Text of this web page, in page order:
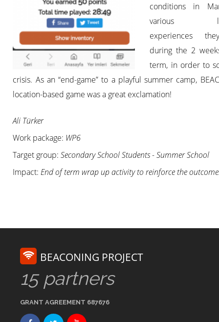
conditions in
various
experiences
during the 2
term, in order to
crisis. As an “end-game” to a playful summer camp,
location-based game was a great exclamation!
Ali Türker
Work package: WP6
Target group:Secondary School Students - Summer School
Impact:End of term wrap up activity to reinforce the
BEACONING PROJECT
15 partners
GRANT AGREEMENT 687676